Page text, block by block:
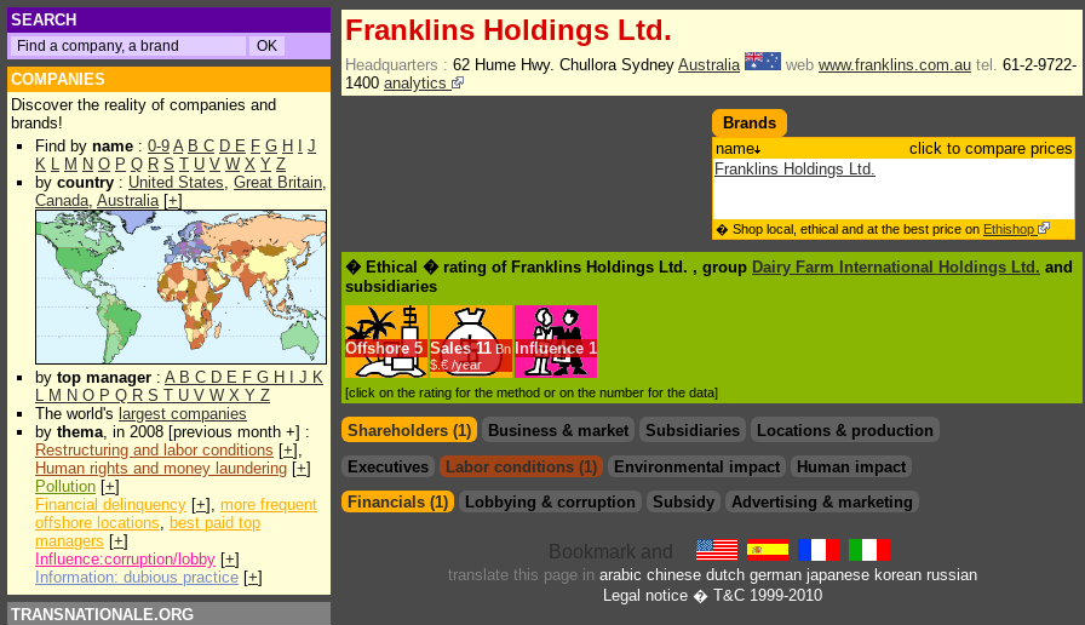
SEARCH
COMPANIES
Discover the reality of companies and
brands!
Find by name : 0-9 A B C D E F G H
J
K L M N O P Q R S T U V W X Y Z
by country : United States, Great Britain,
Canada, Australia[+]
by top manager : A B C D E F G H J K
L M N O P Q R S T U V W X Y Z
The world's largest companies
by thema, in 2008 [previous month +] :
Restructuring and labor conditions [+],
Human rights and money laundering [+]
Pollution [+]
Financial delinquency [+], more frequent
offshore locations, best paid top
managers [+]
Influence:corruption/lobby [+]
Information: dubious practice [+]
TRANSNATIONALE.ORG
Franklins Holdings Ltd.
Headquarters : 62 Hume Hwy. Chullora Sydney Australia web www.franklins.com.au tel. 61-2-9722-
1400 analytics
Brands
name
click to compare prices
Franklins Holdings Ltd.
� Shop local, ethical and at the best price on Ethishop
� Ethical � rating of Franklins Holdings Ltd. , group Dairy Farm International Holdings Ltd. and
subsidiaries
Offshore 5 Sales 11 Bn
$.€ /year
Influence 1
[click on the rating for the method or on the number for the data]
Shareholders (1) Business & market Subsidiaries
Locations & production
Executives
Labor conditions (1) Environmental impact
Human impact
Financials (1)
Lobbying & corruption Subsidy Advertising & marketing
translate this page in arabic chinese dutch german japanese korean russian
Legal notice� T&C 1999-2010